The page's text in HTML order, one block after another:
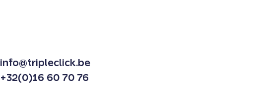
info@tripleclick.be
+32(0)16 60 70 76